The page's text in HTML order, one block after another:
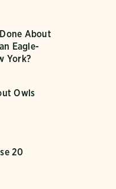
About
Eagle-
York?
Owls
20